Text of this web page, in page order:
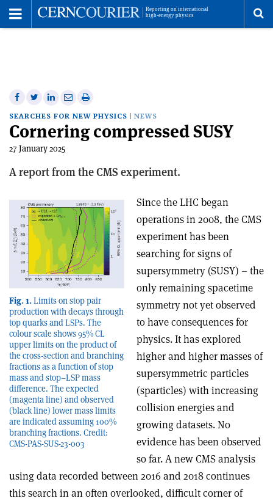
Share
on
Facebook
Share
on
Twitter
Share
on
Linkedin
Share
via
email
Print
this
article
SEARCHES FOR NEW PHYSICS NEWS
Cornering compressed SUSY
27 January 2025
A report from the CMS experiment.
Fig. 1. Limits on stop pair
production with decays through
top quarks and LSPs. The
colour scale shows 95% CL
upper limits on the product of
the cross-section and branching
fractions as a function of stop
mass and stop–LSP mass
difference. The expected
(magenta line) and observed
(black line) lower mass limits
are indicated assuming 100%
branching fractions. Credit:
CMS-PAS-SUS-23-003
Since the LHC began
operations in 2008, the CMS
experiment has been
searching for signs of
supersymmetry (SUSY) – the
only remaining spacetime
symmetry not yet observed
to have consequences for
physics. It has explored
higher and higher masses of
supersymmetric particles
(sparticles) with increasing
collision energies and
growing datasets. No
evidence has been observed
so far. A new CMS analysis
using data recorded between 2016 and 2018 continues
this search in an often overlooked, difficult corner of